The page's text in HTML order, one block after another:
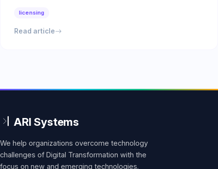
licensing
Read article
We help organizations overcome technology
challenges of Digital Transformation with the
focus on new and emerging technologies.